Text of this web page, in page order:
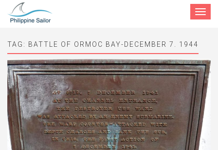
Toggle
TAG: BATTLE OF ORMOC BAY-DECEMBER 7. 1944